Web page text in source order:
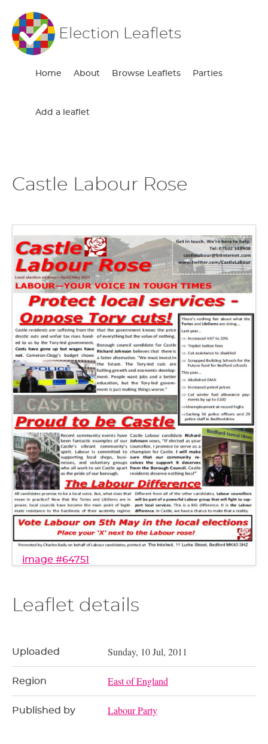
Election Leaflets
Home About Browse Leaflets Parties
Add a leaflet
Castle Labour Rose
image #64751
Leaflet details
Uploaded Sunday, 10 Jul, 2011
Region East of England
Published by Labour Party